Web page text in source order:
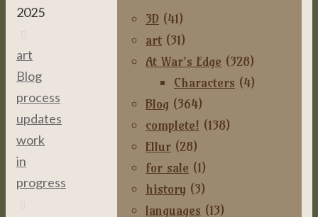
2025
art
Blog
process
updates
work
in
progress
3D (41)
art (31)
At War's Edge (328)
Characters (4)
Blog (364)
complete! (138)
Ellur (28)
for sale (1)
history (3)
languages (13)